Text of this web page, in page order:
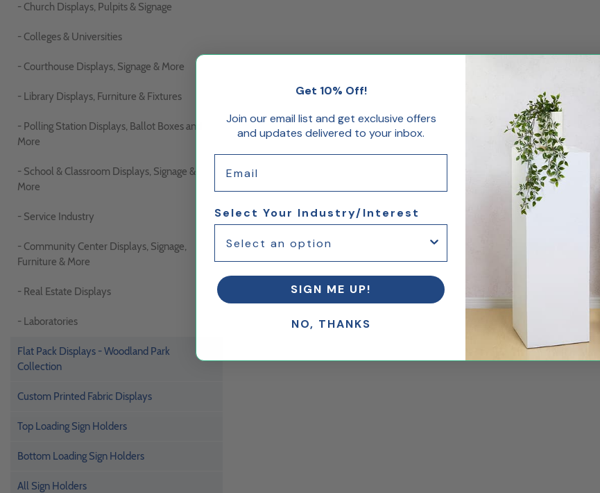
- Church Displays, Pulpits & Signage
- Colleges & Universities
- Courthouse Displays, Signage & More
- Library Displays, Furniture & Fixtures
- Polling Station Displays, Ballot Boxes and
More
- School & Classroom Displays, Signage &
More
- Service Industry
- Community Center Displays, Signage,
Furniture & More
- Real Estate Displays
- Laboratories
Flat Pack Displays - Woodland Park
Collection
Custom Printed Fabric Displays
Top Loading Sign Holders
Bottom Loading Sign Holders
All Sign Holders
Get 10% Off!
Join our email list and get exclusive offers
and updates delivered to your inbox.
Select Your Industry/Interest
SIGN ME UP!
NO, THANKS